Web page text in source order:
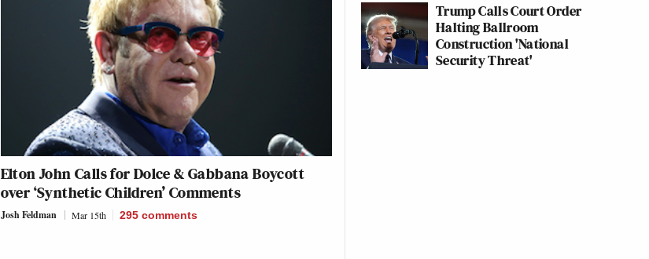
Elton John Calls for Dolce & Gabbana Boycott
over ‘Synthetic Children’ Comments
Josh Feldman Mar 15th 295 comments
Trump Calls Court Order
Halting Ballroom
Construction 'National
Security Threat'